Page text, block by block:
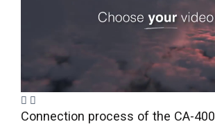
Connection process of the CA-400